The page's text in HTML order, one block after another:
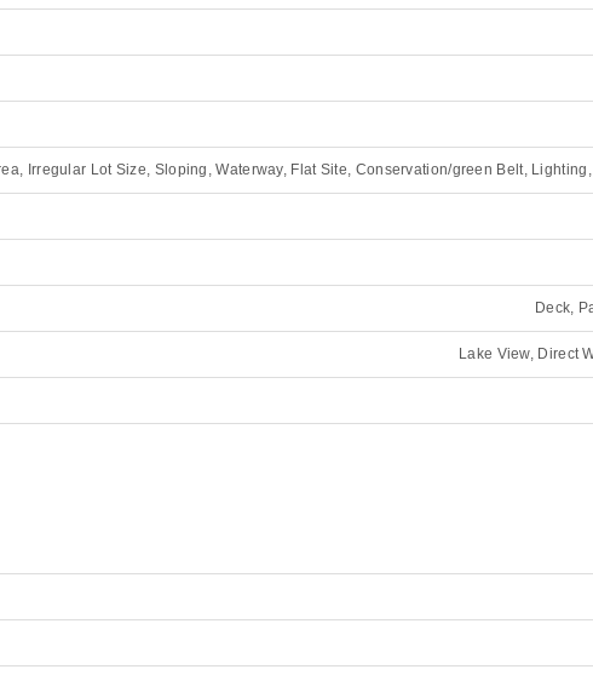
Irregular Lot Size, Sloping, Waterway, Flat Site, Conservation/green Belt,
Deck,
Lake View, Direct